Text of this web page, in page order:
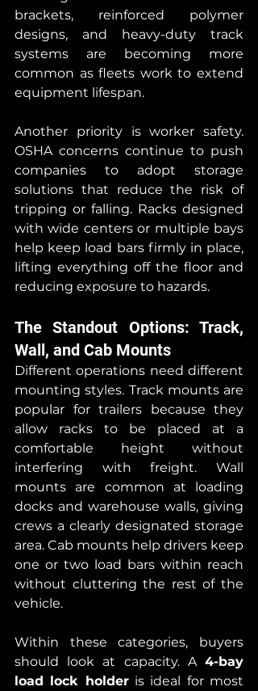
brackets, reinforced polymer
designs, and heavy-duty track
systems are becoming more
common as fleets work to extend
equipment lifespan.
Another priority is worker safety.
OSHA concerns continue to push
companies to adopt storage
solutions that reduce the risk of
tripping or falling. Racks designed
with wide centers or multiple bays
help keep load bars firmly in place,
lifting everything off the floor and
reducing exposure to hazards.
The Standout Options: Track,
Wall, and Cab Mounts
Different operations need different
mounting styles. Track mounts are
popular for trailers because they
allow racks to be placed at a
comfortable height without
interfering with freight. Wall
mounts are common at loading
docks and warehouse walls, giving
crews a clearly designated storage
area. Cab mounts help drivers keep
one or two load bars within reach
without cluttering the rest of the
vehicle.
Within these categories, buyers
should look at capacity. A 4-bay
load lock holder is ideal for most